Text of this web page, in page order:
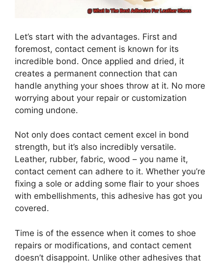
Let’s start with the advantages. First and
foremost, contact cement is known for its
incredible bond. Once applied and dried, it
creates a permanent connection that can
handle anything your shoes throw at it. No more
worrying about your repair or customization
coming undone.
Not only does contact cement excel in bond
strength, but it’s also incredibly versatile.
Leather, rubber, fabric, wood – you name it,
contact cement can adhere to it. Whether you’re
fixing a sole or adding some flair to your shoes
with embellishments, this adhesive has got you
covered.
Time is of the essence when it comes to shoe
repairs or modifications, and contact cement
doesn’t disappoint. Unlike other adhesives that